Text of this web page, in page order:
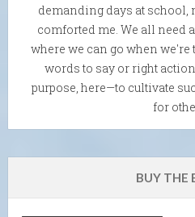
demanding days at school,
comforted me. We all need
where we can go when
words to say or right
purpose, here—to cultivate
for
BUY THE